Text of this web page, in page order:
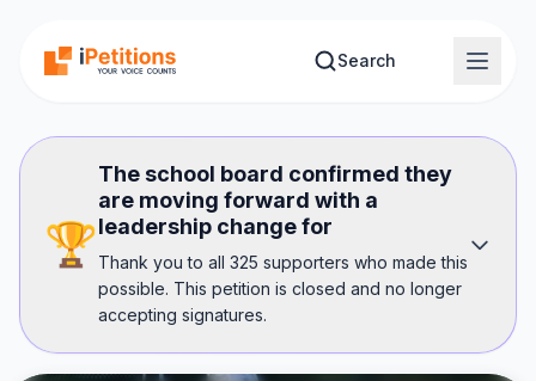
Search
🏆
The school board confirmed they
are moving forward with a
leadership change for
Thank you to all 325 supporters who made this
possible. This petition is closed and no longer
accepting signatures.